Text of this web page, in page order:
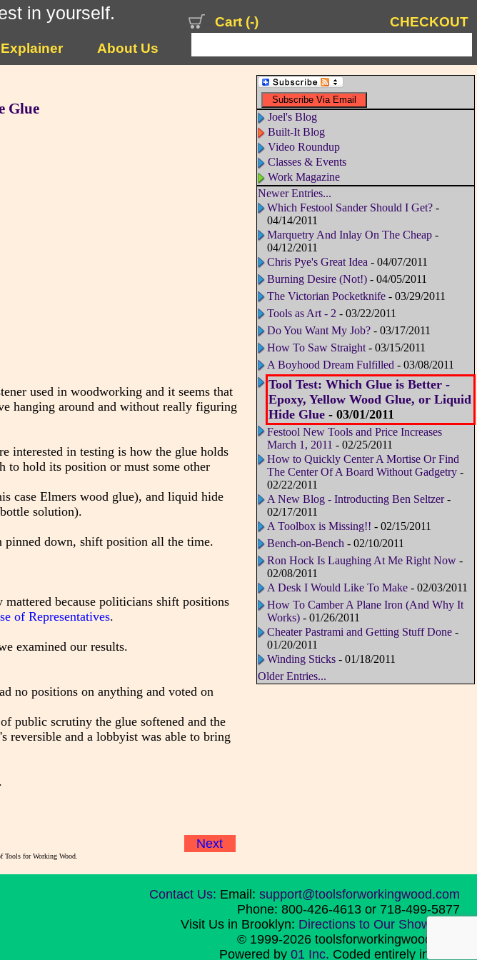
in yourself.
About Us
CHECKOUT
Cart (-)
Glue
used in woodworking and it seems that
hanging around and without really figuring
interested in testing is how the glue holds
to hold its position or must some other
case Elmers wood glue), and liquid hide
solution).
pinned down, shift position all the time.
because politicians shift positions
of Representatives.
examined our results.
no positions on anything and voted on
public scrutiny the glue softened and the
reversible and a lobbyist was able to bring
Next
Tools for Working Wood.
Joel's Blog
Built-It Blog
Video Roundup
Classes & Events
Work Magazine
Newer Entries...
Which Festool Sander Should I Get?-
04/14/2011
Marquetry And Inlay On The Cheap-
04/12/2011
Chris Pye's Great Idea - 04/07/2011
Burning Desire (Not!)- 04/05/2011
The Victorian Pocketknife- 03/29/2011
Tools as Art - 2 - 03/22/2011
Do You Want My Job?- 03/17/2011
How To Saw Straight- 03/15/2011
A Boyhood Dream Fulfilled - 03/08/2011
Tool Test: Which Glue is Better -
Epoxy, Yellow Wood Glue, or Liquid
Hide Glue- 03/01/2011
Festool New Tools and Price Increases
March 1, 2011 - 02/25/2011
How to Quickly Center A Mortise Or Find
The Center Of A Board Without Gadgetry-
02/22/2011
A New Blog - Introducting Ben Seltzer-
02/17/2011
A Toolbox is Missing!! - 02/15/2011
Bench-on-Bench - 02/10/2011
Ron Hock Is Laughing At Me Right Now-
02/08/2011
A Desk I Would Like To Make- 02/03/2011
How To Camber A Plane Iron (And Why It
Works)- 01/26/2011
Cheater Pastrami and Getting Stuff Done-
01/20/2011
Winding Sticks- 01/18/2011
Older Entries...
Contact Us: Email: support@toolsforworkingwood.com
Phone: 800-426-4613 or 718-499-5877
Visit Us in Brooklyn: Directions to Our Showroom
© 1999-2026 toolsforworkingwood.com
Powered by 01 Inc. Coded entirely in NYC